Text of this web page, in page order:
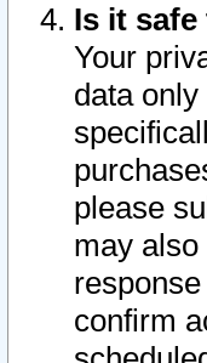
Is it
Your
data
please
may
confirm